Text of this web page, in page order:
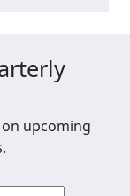
upcoming